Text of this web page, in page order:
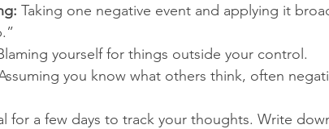
Taking one negative event and applying it
yourself for things outside your control.
you know what others think, often
for a few days to track your thoughts. Write